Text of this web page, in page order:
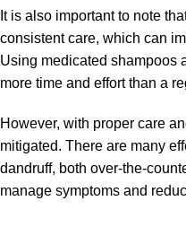
It is also important to note
consistent care, which can
Using medicated shampoos
more time and effort than a
However, with proper care
mitigated. There are many
dandruff, both over-the-
manage symptoms and